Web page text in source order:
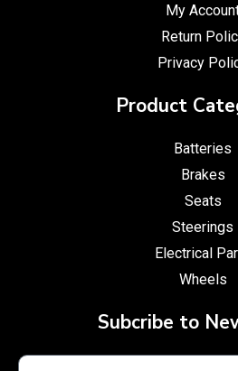
My
Return
Privacy
Product
Batteries
Brakes
Seats
Steerings
Electrical
Wheels
Subcribe to